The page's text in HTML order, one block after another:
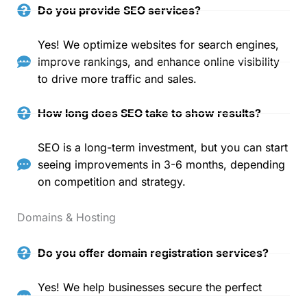
Do you provide SEO services?
Yes! We optimize websites for search engines,
improve rankings, and enhance online visibility
to drive more traffic and sales.
How long does SEO take to show results?
SEO is a long-term investment, but you can start
seeing improvements in 3-6 months, depending
on competition and strategy.
Domains & Hosting
Do you offer domain registration services?
Yes! We help businesses secure the perfect